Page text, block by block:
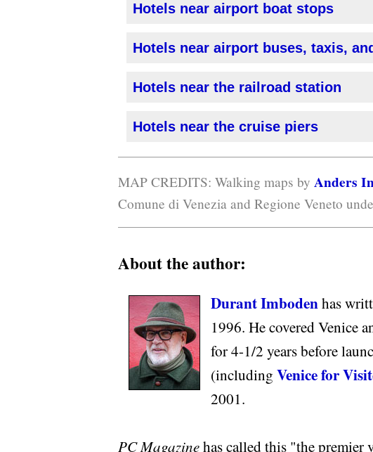
Hotels near airport boat stops
Hotels near airport buses, taxis,
Hotels near the railroad station
Hotels near the cruise piers
MAP CREDITS: Walking maps by Anders
Comune di Venezia and Regione Veneto
About the author:
Durant Imbodenhas
1996. He covered Venice
for 4-1/2 years before
(including Venice for
2001.
PC Magazinehas called this "the premier